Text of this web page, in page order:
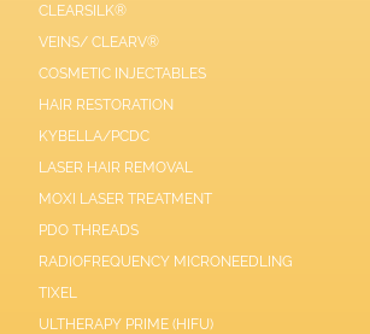
CLEARSILK®
VEINS/ CLEARV®
COSMETIC INJECTABLES
HAIR RESTORATION
KYBELLA/PCDC
LASER HAIR REMOVAL
MOXI LASER TREATMENT
PDO THREADS
RADIOFREQUENCY MICRONEEDLING
TIXEL
ULTHERAPY PRIME (HIFU)